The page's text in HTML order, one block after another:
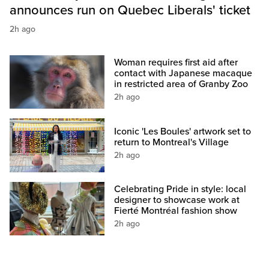
announces run on Quebec Liberals' ticket
2h ago
Woman requires first aid after
contact with Japanese macaque
in restricted area of Granby Zoo
2h ago
Iconic 'Les Boules' artwork set to
return to Montreal's Village
2h ago
Celebrating Pride in style: local
designer to showcase work at
Fierté Montréal fashion show
2h ago